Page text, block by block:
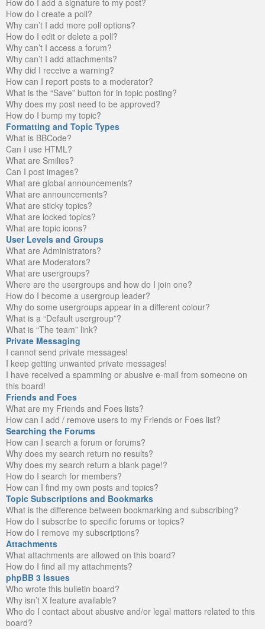
How do I add a signature to my post?
How do I create a poll?
Why can’t I add more poll options?
How do I edit or delete a poll?
Why can’t I access a forum?
Why can’t I add attachments?
Why did I receive a warning?
How can I report posts to a moderator?
What is the “Save” button for in topic posting?
Why does my post need to be approved?
How do I bump my topic?
Formatting and Topic Types
What is BBCode?
Can I use HTML?
What are Smilies?
Can I post images?
What are global announcements?
What are announcements?
What are sticky topics?
What are locked topics?
What are topic icons?
User Levels and Groups
What are Administrators?
What are Moderators?
What are usergroups?
Where are the usergroups and how do I join one?
How do I become a usergroup leader?
Why do some usergroups appear in a different colour?
What is a “Default usergroup”?
What is “The team” link?
Private Messaging
I cannot send private messages!
I keep getting unwanted private messages!
I have received a spamming or abusive e-mail from someone on
this board!
Friends and Foes
What are my Friends and Foes lists?
How can I add / remove users to my Friends or Foes list?
Searching the Forums
How can I search a forum or forums?
Why does my search return no results?
Why does my search return a blank page!?
How do I search for members?
How can I find my own posts and topics?
Topic Subscriptions and Bookmarks
What is the difference between bookmarking and subscribing?
How do I subscribe to specific forums or topics?
How do I remove my subscriptions?
Attachments
What attachments are allowed on this board?
How do I find all my attachments?
phpBB 3 Issues
Who wrote this bulletin board?
Why isn’t X feature available?
Who do I contact about abusive and/or legal matters related to this
board?